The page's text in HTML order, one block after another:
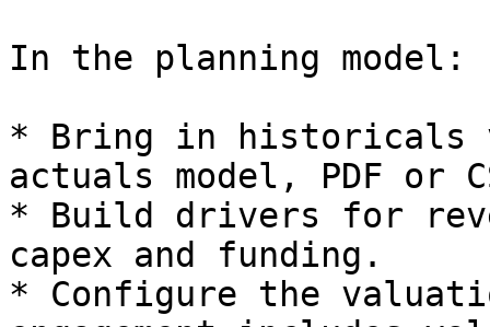
In the planning model:
* Bring in historicals
actuals model, PDF or
* Build drivers for
capex and funding.
* Configure the